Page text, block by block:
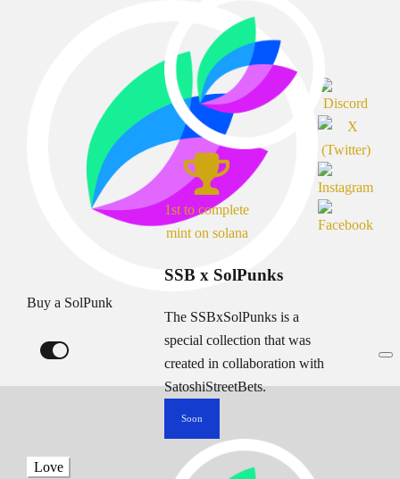
Buy a SolPunk
1st to complete
mint on solana
SSB x SolPunks
The SSBxSolPunks is a
special collection that was
created in collaboration with
SatoshiStreetBets.
Soon
Love